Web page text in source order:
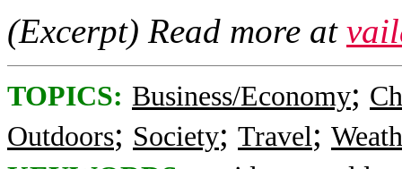
(Excerpt) Read more at
TOPICS: Business/Economy;
Outdoors; Society; Travel;